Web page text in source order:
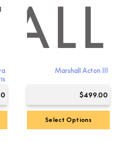
Marshall Acton III
$499.00
Select Options